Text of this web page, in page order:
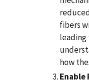
fibers
leading
how